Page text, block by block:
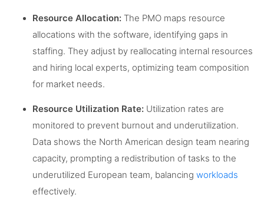
Resource Allocation: The PMO maps resource
allocations with the software, identifying gaps in
staffing. They adjust by reallocating internal resources
and hiring local experts, optimizing team composition
for market needs.
Resource Utilization Rate: Utilization rates are
monitored to prevent burnout and underutilization.
Data shows the North American design team nearing
capacity, prompting a redistribution of tasks to the
underutilized European team, balancing workloads
effectively.